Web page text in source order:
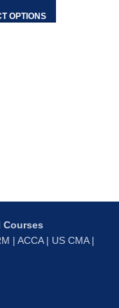
OPTIONS
Courses
| ACCA | US CMA |